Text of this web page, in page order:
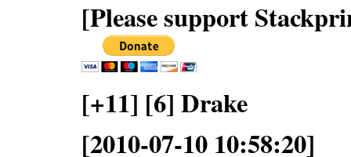
[Please support
[+11] [6] Drake
[2010-07-10 10:58:20]